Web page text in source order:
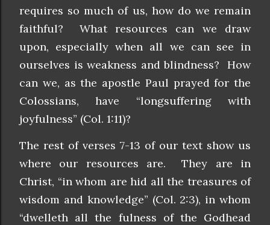
requires so much of us, how do we remain
faithful? What resources can we draw
upon, especially when all we can see in
ourselves is weakness and blindness? How
can we, as the apostle Paul prayed for the
Colossians, have “longsuffering with
joyfulness” (Col. 1:11)?
The rest of verses 7-13 of our text show us
where our resources are. They are in
Christ, “in whom are hid all the treasures of
wisdom and knowledge” (Col. 2:3), in whom
“dwelleth all the fulness of the Godhead